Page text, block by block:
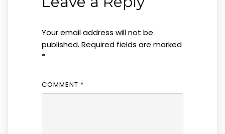
Your email address will not be
published. Required fields are marked
*
COMMENT *